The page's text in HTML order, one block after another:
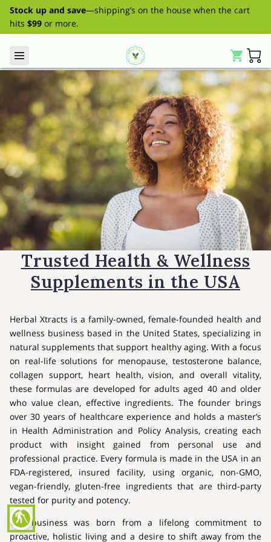
blind
Stock up and save—shipping’s on the house when the cart
hits $99 or more.
Trusted Health & Wellness
Supplements in the USA
Herbal Xtracts is a family-owned, female-founded health and
wellness business based in the United States, specializing in
natural supplements that support healthy aging. With a focus
on real-life solutions for menopause, testosterone balance,
collagen support, heart health, vision, and overall vitality,
these formulas are developed for adults aged 40 and older
who value clean, effective ingredients. The founder brings
over 30 years of healthcare experience and holds a master’s
in Health Administration and Policy Analysis, creating each
product with insight gained from personal use and
professional practice. Every formula is made in the USA in an
FDA-registered, insured facility, using organic, non-GMO,
vegan-friendly, gluten-free ingredients that are third-party
tested for purity and potency.
The business was born from a lifelong commitment to
proactive, holistic living and a desire to shift away from the